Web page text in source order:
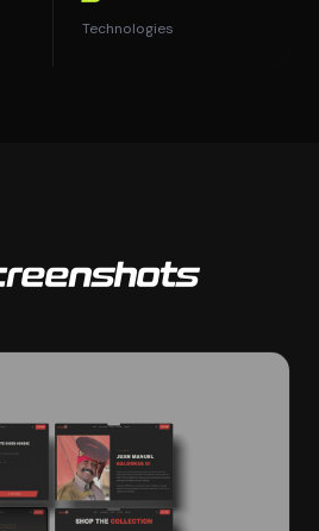
Technologies